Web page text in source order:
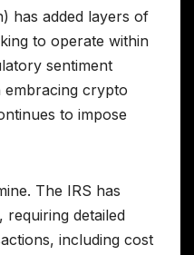
has added layers of
to operate within
sentiment
embracing crypto
to impose
The IRS has
detailed
including cost